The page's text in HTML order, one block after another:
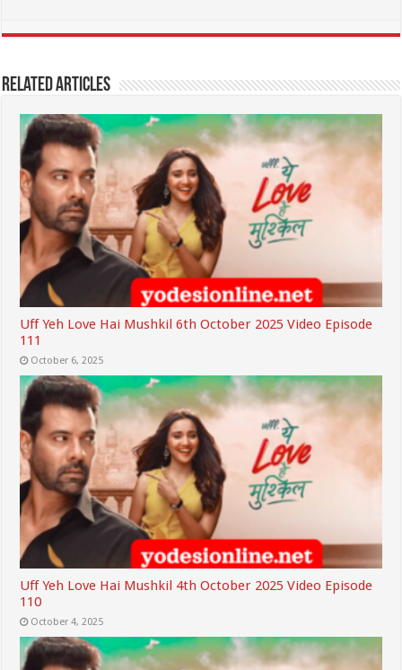
Related Articles
Uff Yeh Love Hai Mushkil 6th October 2025 Video Episode
111
October 6, 2025
Uff Yeh Love Hai Mushkil 4th October 2025 Video Episode
110
October 4, 2025